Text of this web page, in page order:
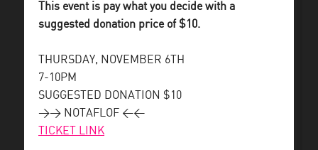
This event is pay what you decide with a
suggested donation price of $10.
THURSDAY, NOVEMBER 6TH
7-10PM
SUGGESTED DONATION $10
>> NOTAFLOF <<
TICKET LINK